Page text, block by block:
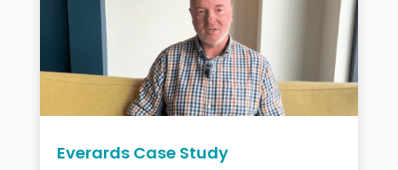
Everards Case Study